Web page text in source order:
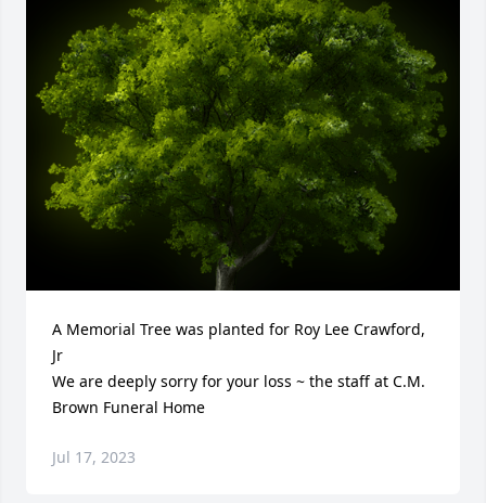
A Memorial Tree was planted for Roy Lee Crawford,
Jr
We are deeply sorry for your loss ~ the staff at C.M.
Brown Funeral Home
Jul 17, 2023